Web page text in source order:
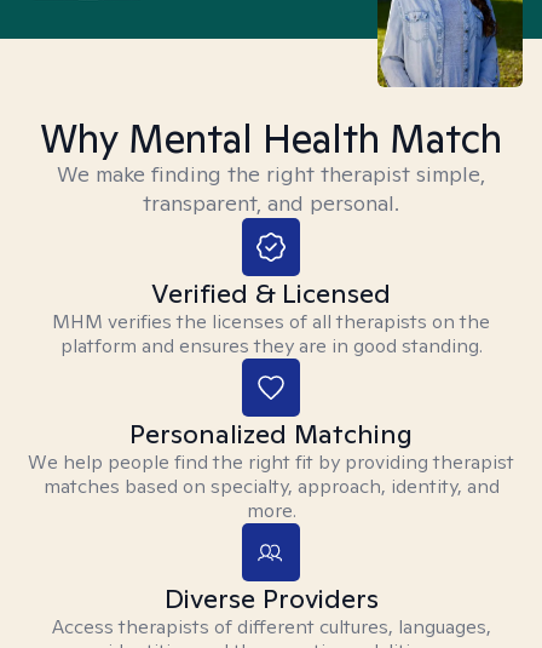
Why Mental Health Match
We make finding the right therapist simple,
transparent, and personal.
Verified & Licensed
MHM verifies the licenses of all therapists on the
platform and ensures they are in good standing.
Personalized Matching
We help people find the right fit by providing therapist
matches based on specialty, approach, identity, and
more.
Diverse Providers
Access therapists of different cultures, languages,